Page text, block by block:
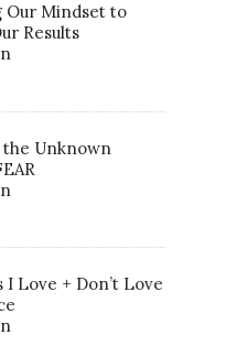
Our Mindset to
Results
Unknown
I Love + Don’t Love